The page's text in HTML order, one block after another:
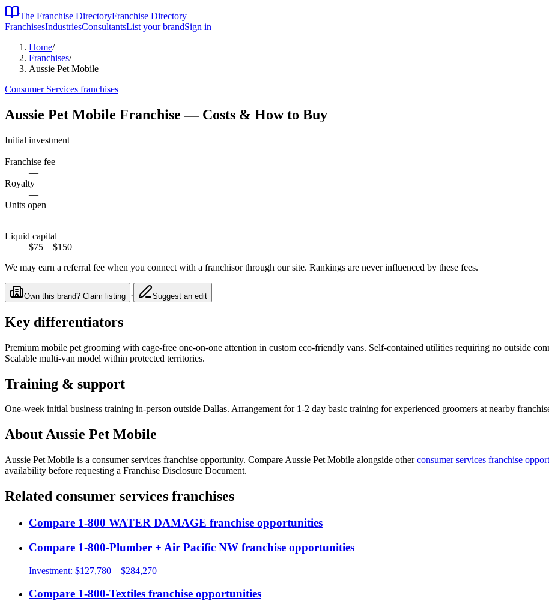
The Franchise DirectoryFranchise Directory
FranchisesIndustriesConsultantsList your brandSign in
Home/
Franchises/
Aussie Pet Mobile
Consumer Services franchises
Aussie Pet Mobile Franchise — Costs & How to Buy
Initial investment
—
Franchise fee
—
Royalty
—
Units open
—
Liquid capital
$75 – $150
We may earn a referral fee when you connect with a franchisor through our site. Rankings are never influenced by these fees.
Own this brand? Claim listing · Suggest an edit
Key differentiators
Premium mobile pet grooming with cage-free one-on-one attention in custom eco-friendly vans. Self-contained utilities requiring no outside
Scalable multi-van model within protected territories.
Training & support
One-week initial business training in-person outside Dallas. Arrangement for 1-2 day basic training for experienced groomers at nearby
AboutAussie Pet Mobile
Aussie Pet Mobile is a consumer services franchise opportunity. Compare Aussie Pet Mobile alongside other consumer services franchise
availability before requesting a Franchise Disclosure Document.
Related consumer services franchises
Compare 1-800 WATER DAMAGE franchise opportunities
Compare 1-800-Plumber + Air Pacific NW franchise opportunities
Investment: $127,780 – $284,270
Compare 1-800-Textiles franchise opportunities